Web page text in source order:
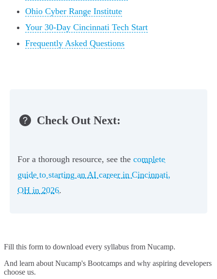
Ohio Cyber Range Institute
Your 30-Day Cincinnati Tech Start
Frequently Asked Questions
Check Out Next:
For a thorough resource, see the complete
guide to starting an AI career in Cincinnati,
OH in 2026.
Fill this form to download every syllabus from Nucamp.
And learn about Nucamp's Bootcamps and why aspiring developers
choose us.